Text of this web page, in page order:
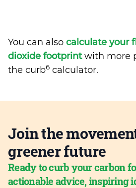
You can also calculate your
dioxide footprintwith more
the curb6 calculator.
Join the
greener future
Ready to curb your carbon
actionable advice, inspiring